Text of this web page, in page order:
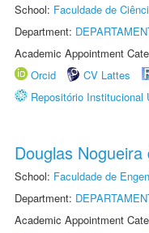
School: Faculdade de
Department:
Academic Appointment
Orcid
CV Lattes
Repositório Institucional
Douglas
School: Faculdade de
Department:
Academic Appointment